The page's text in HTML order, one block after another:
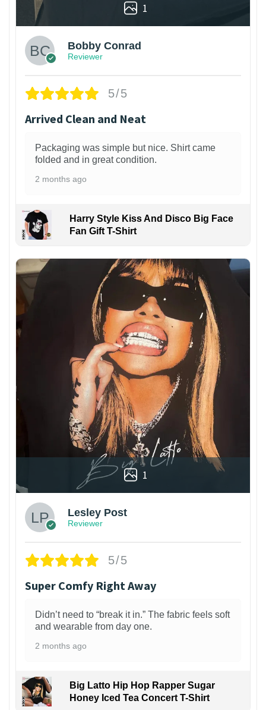
1
Bobby Conrad
Reviewer
5/5
Arrived Clean and Neat
Packaging was simple but nice. Shirt came
folded and in great condition.
2 months ago
Harry Style Kiss And Disco Big Face
Fan Gift T-Shirt
1
Lesley Post
Reviewer
5/5
Super Comfy Right Away
Didn’t need to “break it in.” The fabric feels soft
and wearable from day one.
2 months ago
Big Latto Hip Hop Rapper Sugar
Honey Iced Tea Concert T-Shirt